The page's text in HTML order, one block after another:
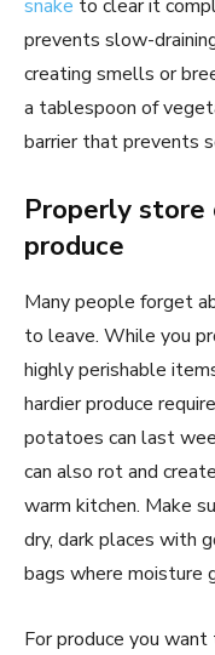
snake to clear it
prevents slow-
creating smells or
a tablespoon of
barrier that prevents
Properly store
produce
Many people forget
to leave. While you
highly perishable
hardier produce
potatoes can last
can also rot and
warm kitchen. Make
dry, dark places with
bags where moisture
For produce you